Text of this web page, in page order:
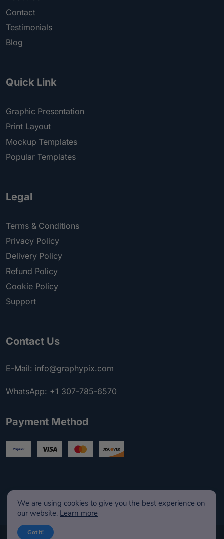
Contact
Testimonials
Blog
Quick Link
Graphic Presentation
Print Layout
Mockup Templates
Popular Templates
Legal
Terms & Conditions
Privacy Policy
Delivery Policy
Refund Policy
Cookie Policy
Support
Contact Us
E-Mail: info@graphypix.com
WhatsApp: +1 307-785-6570
Payment Method
© Copyright 2026 GraphyPix LLC I Developed & Maintenance
We are using cookies to give you the best experience on
our website. Learn more
Got it!